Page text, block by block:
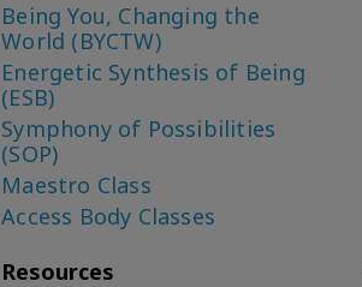
Being You, Changing the
World (BYCTW)
Energetic Synthesis of Being
(ESB)
Symphony of Possibilities
(SOP)
Maestro Class
Access Body Classes
Resources